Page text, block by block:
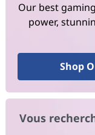
Our best
power,
Shop
Vous